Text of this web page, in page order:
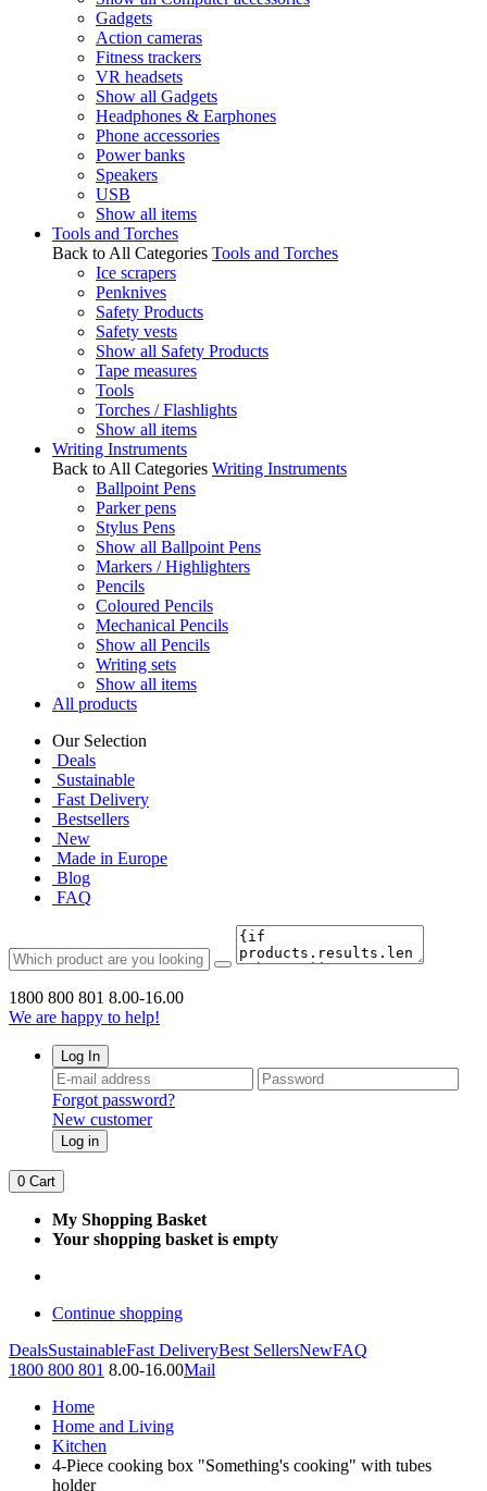
Gadgets
Action cameras
Fitness trackers
VR headsets
Show all Gadgets
Headphones & Earphones
Phone accessories
Power banks
Speakers
USB
Show all items
Tools and Torches
Back to All Categories Tools and Torches
Ice scrapers
Penknives
Safety Products
Safety vests
Show all Safety Products
Tape measures
Tools
Torches / Flashlights
Show all items
Writing Instruments
Back to All Categories Writing Instruments
Ballpoint Pens
Parker pens
Stylus Pens
Show all Ballpoint Pens
Markers / Highlighters
Pencils
Coloured Pencils
Mechanical Pencils
Show all Pencils
Writing sets
Show all items
All products
Our Selection
Deals
Sustainable
Fast Delivery
Bestsellers
New
Made in Europe
Blog
FAQ
1800 800 801 8.00-16.00
We are happy to help!
Log In
Forgot password?
New customer
Log in
0 Cart
My Shopping Basket
Your shopping basket is empty
Continue shopping
DealsSustainableFast DeliveryBest SellersNewFAQ
1800 800 801 8.00-16.00Mail
Home
Home and Living
Kitchen
4-Piece cooking box "Something's cooking" with tubes
holder